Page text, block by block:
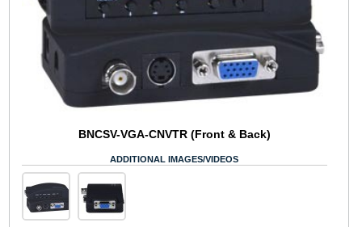
BNCSV-VGA-CNVTR (Front & Back)
ADDITIONAL IMAGES/VIDEOS